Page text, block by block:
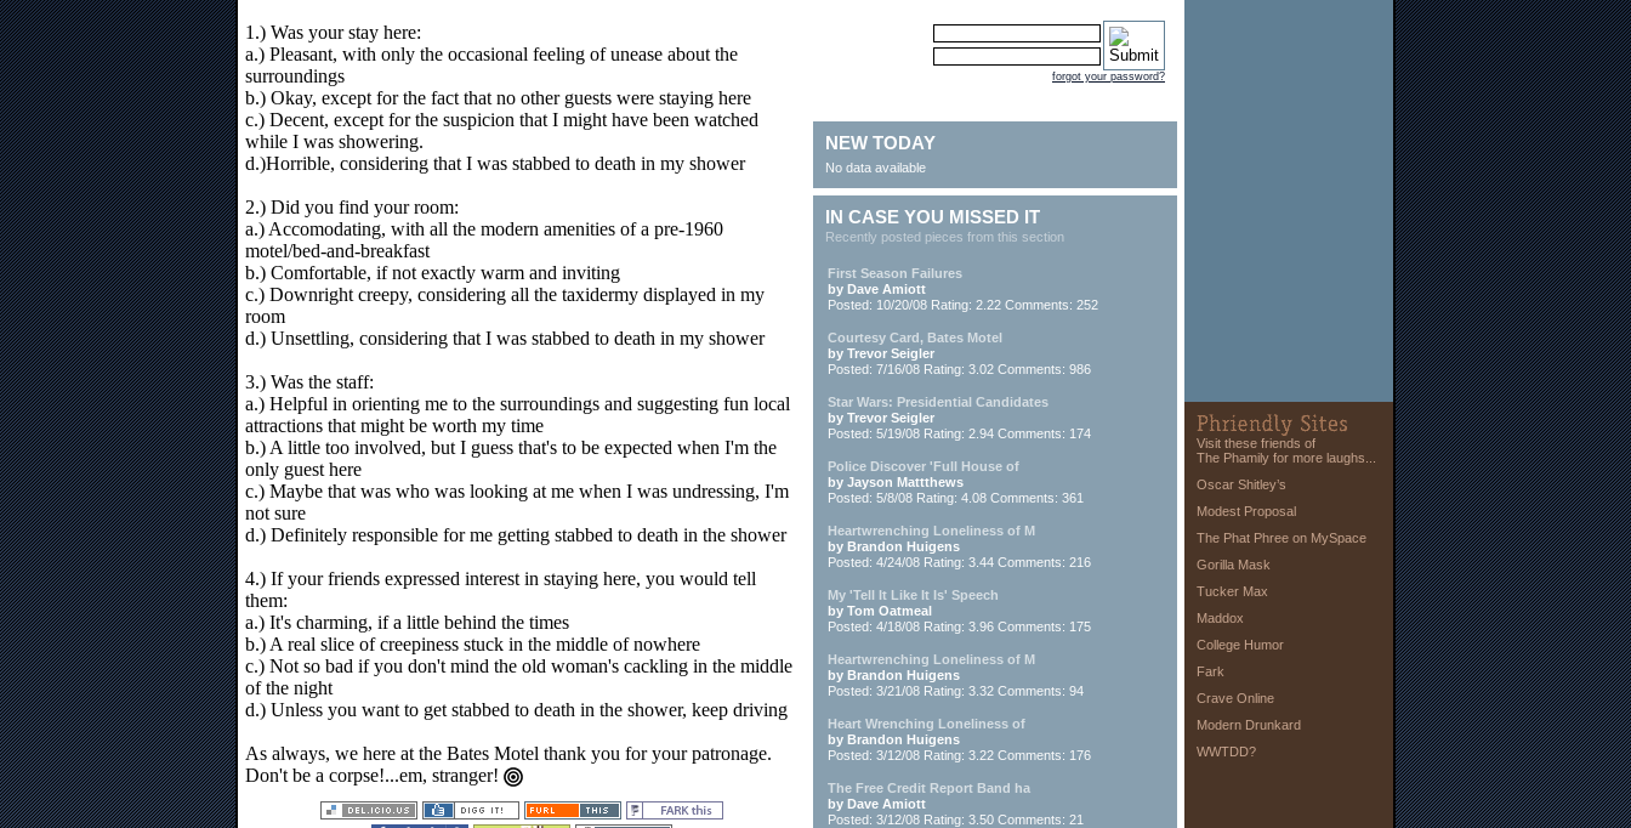
1.) Was your stay here:
a.) Pleasant, with only the occasional feeling of unease about the
surroundings
b.) Okay, except for the fact that no other guests were staying here
c.) Decent, except for the suspicion that I might have been watched
while I was showering.
d.)Horrible, considering that I was stabbed to death in my shower
2.) Did you find your room:
a.) Accomodating, with all the modern amenities of a pre-1960
motel/bed-and-breakfast
b.) Comfortable, if not exactly warm and inviting
c.) Downright creepy, considering all the taxidermy displayed in my
room
d.) Unsettling, considering that I was stabbed to death in my shower
3.) Was the staff:
a.) Helpful in orienting me to the surroundings and suggesting fun local
attractions that might be worth my time
b.) A little too involved, but I guess that's to be expected when I'm the
only guest here
c.) Maybe that was who was looking at me when I was undressing, I'm
not sure
d.) Definitely responsible for me getting stabbed to death in the shower
4.) If your friends expressed interest in staying here, you would tell
them:
a.) It's charming, if a little behind the times
b.) A real slice of creepiness stuck in the middle of nowhere
c.) Not so bad if you don't mind the old woman's cackling in the middle
of the night
d.) Unless you want to get stabbed to death in the shower, keep driving
As always, we here at the Bates Motel thank you for your patronage.
Don't be a corpse!...em, stranger!
forgot your password?
NEW TODAY
No data available
IN CASE YOU MISSED IT
Recently posted pieces from this section
First Season Failures
by Dave Amiott
Posted: 10/20/08 Rating: 2.22 Comments: 252
Courtesy Card, Bates Motel
by Trevor Seigler
Posted: 7/16/08 Rating: 3.02 Comments: 986
Star Wars: Presidential Candidates
by Trevor Seigler
Posted: 5/19/08 Rating: 2.94 Comments: 174
Police Discover 'Full House of
by Jayson Mattthews
Posted: 5/8/08 Rating: 4.08 Comments: 361
Heartwrenching Loneliness of M
by Brandon Huigens
Posted: 4/24/08 Rating: 3.44 Comments: 216
My 'Tell It Like It Is' Speech
by Tom Oatmeal
Posted: 4/18/08 Rating: 3.96 Comments: 175
Heartwrenching Loneliness of M
by Brandon Huigens
Posted: 3/21/08 Rating: 3.32 Comments: 94
Heart Wrenching Loneliness of
by Brandon Huigens
Posted: 3/12/08 Rating: 3.22 Comments: 176
The Free Credit Report Band ha
by Dave Amiott
Posted: 3/12/08 Rating: 3.50 Comments: 21
Visit these friends of
The Phamily for more laughs...
Oscar Shitley’s
Modest Proposal
The Phat Phree on MySpace
Gorilla Mask
Tucker Max
Maddox
College Humor
Fark
Crave Online
Modern Drunkard
WWTDD?